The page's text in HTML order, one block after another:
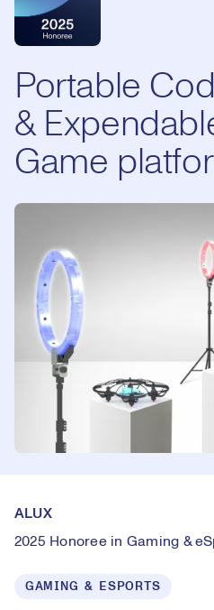
Portable
&
Game
ALUX
2025 Honoree in Gaming &
GAMING & ESPORTS